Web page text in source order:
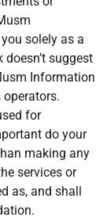
solely as a
suggest
Information
for
do your
making any
services or
as, and shall